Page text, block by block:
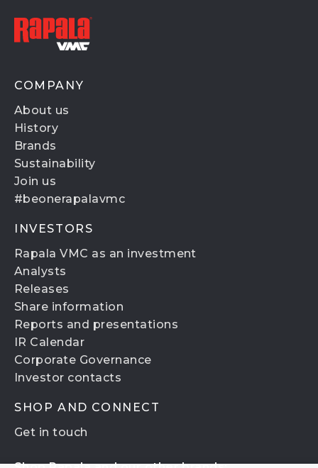
COMPANY
About us
History
Brands
Sustainability
Join us
#beonerapalavmc
INVESTORS
Rapala VMC as an investment
Analysts
Releases
Share information
Reports and presentations
IR Calendar
Corporate Governance
Investor contacts
SHOP AND CONNECT
Get in touch